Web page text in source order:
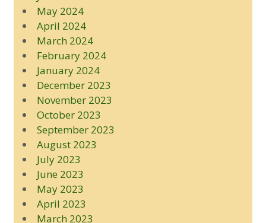
May 2024
April 2024
March 2024
February 2024
January 2024
December 2023
November 2023
October 2023
September 2023
August 2023
July 2023
June 2023
May 2023
April 2023
March 2023